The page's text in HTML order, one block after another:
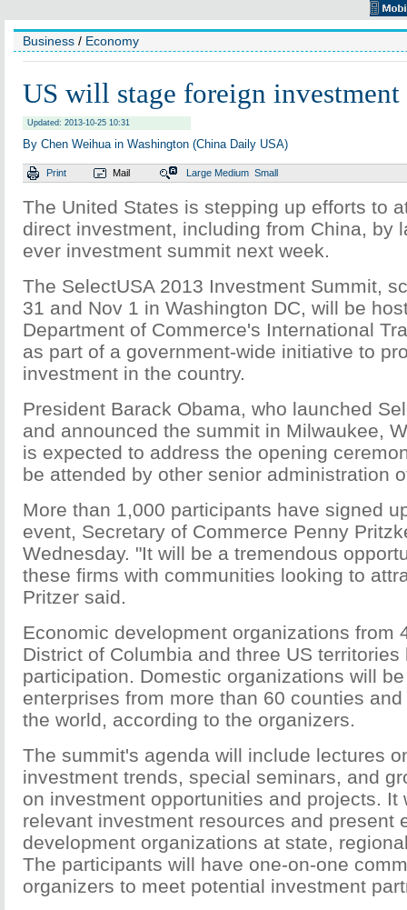
Business / Economy
US will stage foreign
Updated: 2013-10-25 10:31
By Chen Weihua in Washington (China Daily USA)
Print Mail Large Medium Small
The United States is stepping up efforts to
direct investment, including from China, by
ever investment summit next week.
The SelectUSA 2013 Investment Summit,
31 and Nov 1 in Washington DC, will be
Department of Commerce's International
as part of a government-wide initiative to
investment in the country.
President Barack Obama, who launched
and announced the summit in Milwaukee,
is expected to address the opening
be attended by other senior administration
More than 1,000 participants have signed
event, Secretary of Commerce Penny
Wednesday. "It will be a tremendous
these firms with communities looking to
Pritzer said.
Economic development organizations from
District of Columbia and three US
participation. Domestic organizations will
enterprises from more than 60 counties
the world, according to the organizers.
The summit's agenda will include lectures
investment trends, special seminars, and
on investment opportunities and projects. It
relevant investment resources and present
development organizations at state,
The participants will have one-on-one
organizers to meet potential investment